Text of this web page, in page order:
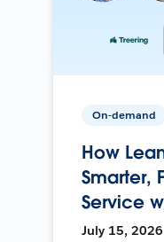
On-demand
How
Smarter,
Service
July 15, 2026